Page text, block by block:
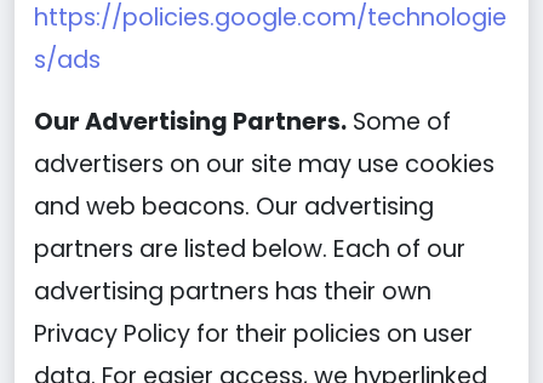
https://policies.google.com/technologie
s/ads
Our Advertising Partners. Some of
advertisers on our site may use cookies
and web beacons. Our advertising
partners are listed below. Each of our
advertising partners has their own
Privacy Policy for their policies on user
data. For easier access, we hyperlinked